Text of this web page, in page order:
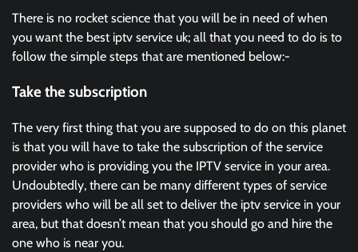
There is no rocket science that you will be in need of when
you want the best iptv service uk; all that you need to do is to
follow the simple steps that are mentioned below:-
Take the subscription
The very first thing that you are supposed to do on this planet
is that you will have to take the subscription of the service
provider who is providing you the IPTV service in your area.
Undoubtedly, there can be many different types of service
providers who will be all set to deliver the iptv service in your
area, but that doesn’t mean that you should go and hire the
one who is near you.